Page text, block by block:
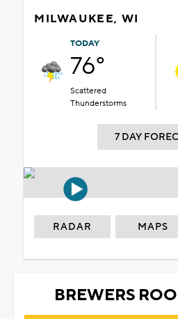
MILWAUKEE, WI
TODAY
76°
Scattered
Thunderstorms
7 DAY
RADAR MAPS
BREWERS